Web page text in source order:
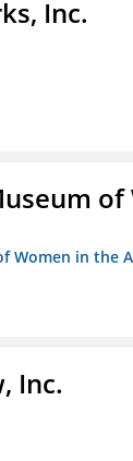
Inc.
Women in the
Inc.